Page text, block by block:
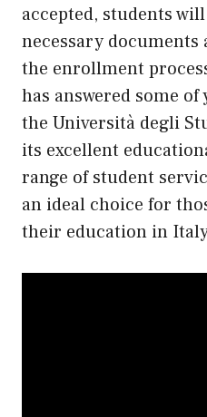
accepted, students
necessary documents
the enrollment
has answered some
the Università degli
its excellent
range of student
an ideal choice for
their education in